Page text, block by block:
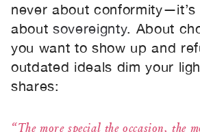
never about conformity—it’s
about sovereignty. About
you want to show up and
outdated ideals dim your
shares:
“The more special the occasion, the